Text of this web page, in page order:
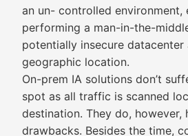
an un- controlled environment,
performing a man-in-the-
potentially insecure
geographic location.
On-prem IA solutions don’t
spot as all traffic is scanned
destination. They do, however,
drawbacks. Besides the time,